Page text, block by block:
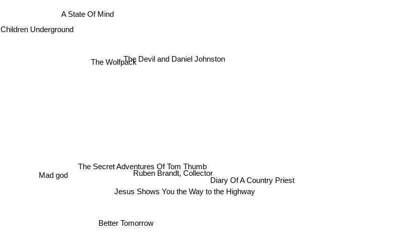
The Wolfpack
A State Of Mind
The Devil and Daniel Johnston
Children Underground
Ruben Brandt, Collector
Mad god
Jesus Shows You the Way to the Highway
The Secret Adventures Of Tom Thumb
Better Tomorrow
Diary Of A Country Priest